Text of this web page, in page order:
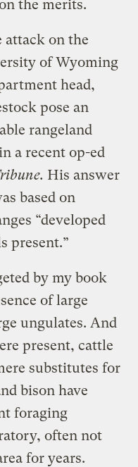
the merits.
attack on the
of Wyoming
head,
pose an
rangeland
a recent op-ed
His answer
based on
“developed
present.”
by my book
of large
ungulates. And
present, cattle
substitutes for
bison have
foraging
often not
for years.